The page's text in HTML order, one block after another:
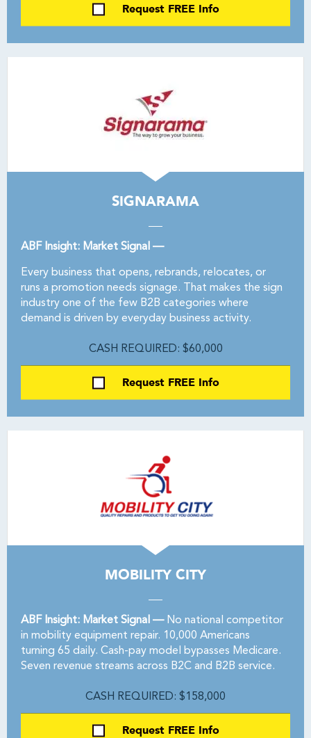
Request FREE Info
SIGNARAMA
ABF Insight: Market Signal —
Every business that opens, rebrands, relocates, or
runs a promotion needs signage. That makes the sign
industry one of the few B2B categories where
demand is driven by everyday business activity.
CASH REQUIRED: $60,000
Request FREE Info
MOBILITY CITY
ABF Insight: Market Signal —No national competitor
in mobility equipment repair. 10,000 Americans
turning 65 daily. Cash-pay model bypasses Medicare.
Seven revenue streams across B2C and B2B service.
CASH REQUIRED: $158,000
Request FREE Info